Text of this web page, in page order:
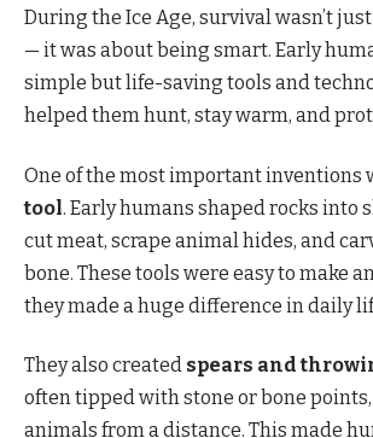
During the Ice Age, survival wasn’t
— it was about being smart. Early
simple but life-saving tools and
helped them hunt, stay warm, and
One of the most important inventions
tool. Early humans shaped rocks into
cut meat, scrape animal hides, and
bone. These tools were easy to make
they made a huge difference in daily
They also created spears and
often tipped with stone or bone
animals from a distance. This made